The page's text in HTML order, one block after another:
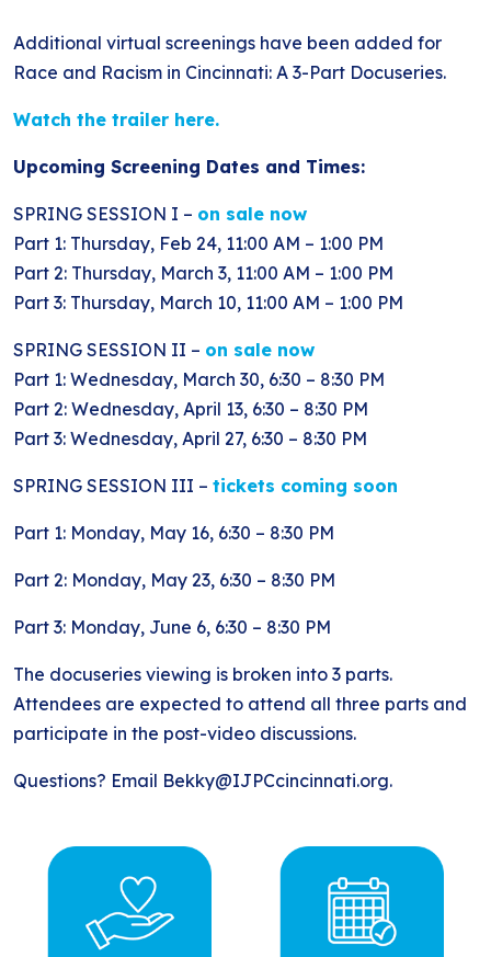
NONVIOLENCE
SUBSCRIBE
Additional virtual screenings have been added for
Race and Racism in Cincinnati: A 3-Part Docuseries.
Watch the trailer here.
Upcoming Screening Dates and Times:
SPRING SESSION I – on sale now
Part 1: Thursday, Feb 24, 11:00 AM – 1:00 PM
Part 2: Thursday, March 3, 11:00 AM – 1:00 PM
Part 3: Thursday, March 10, 11:00 AM – 1:00 PM
SPRING SESSION II – on sale now
Part 1: Wednesday, March 30, 6:30 – 8:30 PM
Part 2: Wednesday, April 13, 6:30 – 8:30 PM
Part 3: Wednesday, April 27, 6:30 – 8:30 PM
SPRING SESSION III – tickets coming soon
Part 1: Monday, May 16, 6:30 – 8:30 PM
Part 2: Monday, May 23, 6:30 – 8:30 PM
Part 3: Monday, June 6, 6:30 – 8:30 PM
The docuseries viewing is broken into 3 parts.
Attendees are expected to attend all three parts and
participate in the post-video discussions.
Questions? Email Bekky@IJPCcincinnati.org.